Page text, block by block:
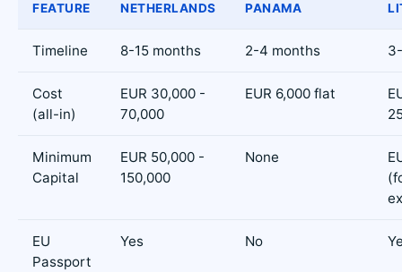
FEATURE NETHERLANDS PANAMA
Timeline 8-15 months 2-4 months
Cost
(all-in)
EUR 30,000 -
70,000
EUR 6,000 flat
Minimum
Capital
EUR 50,000 -
150,000
None
EU
Passport
Yes No